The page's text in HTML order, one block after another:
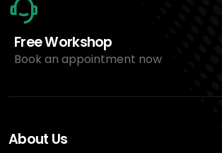
Free Workshop
Book an appointment now
About Us